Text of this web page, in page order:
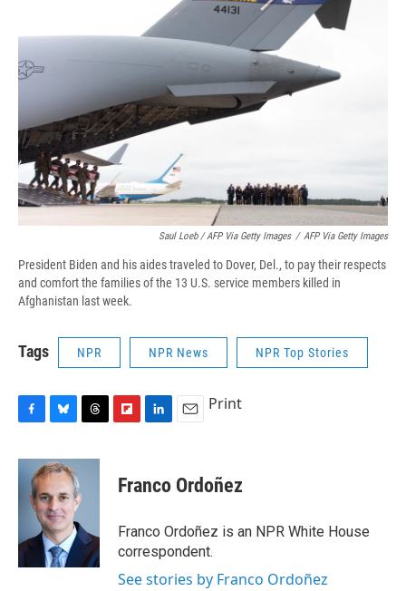
Saul Loeb / AFP Via Getty Images / AFP Via Getty Images
President Biden and his aides traveled to Dover, Del., to pay their respects
and comfort the families of the 13 U.S. service members killed in
Afghanistan last week.
Tags NPR NPR News NPR Top Stories
c
k
u
e
s
k
y
r
a
s
p
b
a
d
k
e
I
n
i
l
Print
Franco Ordoñez
Franco Ordoñez is an NPR White House
correspondent.
See stories by Franco Ordoñez